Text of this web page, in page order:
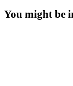
You might be